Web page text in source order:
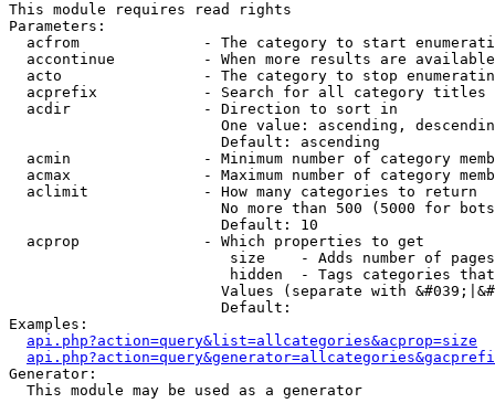
This module requires read rights
Parameters:
acfrom              - The category to start
accontinue          - When more results are
acto                - The category to stop
acprefix            - Search for all category titles
  acdir               - Direction to sort in
One value: ascending,
                        Default: ascending
acmin               - Minimum number of category
acmax               - Maximum number of category
  aclimit             - How many categories to return
No more than 500 (5000 for
                        Default: 10
  acprop              - Which properties to get
size    - Adds number of
hidden  - Tags categories
Values (separate with
                        Default:
Examples:
api.php?action=query&list=allcategories&acprop=size
Generator:
  This module may be used as a generator